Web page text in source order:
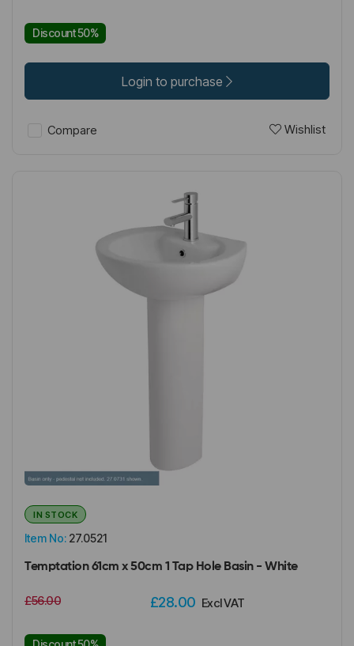
Discount 50%
Login to purchase
Compare Wishlist
Item No: 27.0521
IN STOCK
Temptation 61cm x 50cm 1 Tap Hole Basin - White
£56.00 £28.00 Excl VAT